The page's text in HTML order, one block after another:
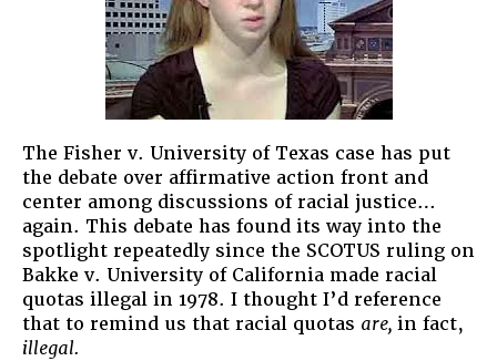
The Fisher v. University of Texas case has put
the debate over affirmative action front and
center among discussions of racial justice…
again. This debate has found its way into the
spotlight repeatedly since the SCOTUS ruling on
Bakke v. University of California made racial
quotas illegal in 1978. I thought I’d reference
that to remind us that racial quotas are, in fact,
illegal.